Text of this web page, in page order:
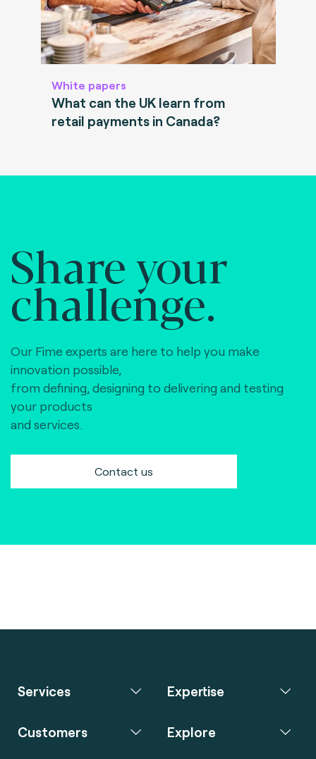
White papers
What can the UK learn from
retail payments in Canada?
Share your
challenge.
Our Fime experts are here to help you make
innovation possible,
from defining, designing to delivering and testing
your products
and services.
Contact us
Services Expertise
Customers Explore